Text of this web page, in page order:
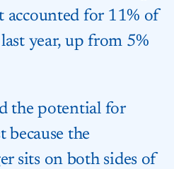
accounted for 11% of
year, up from 5%
the potential for
the
sits on both sides of